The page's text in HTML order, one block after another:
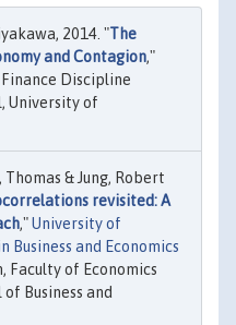
2014. "The
and Contagion,"
Finance Discipline
University of
& Jung, Robert
revisited: A
,"University of
Business and Economics
Faculty of Economics
Business and